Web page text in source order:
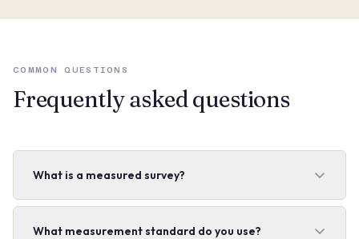
COMMON QUESTIONS
Frequently asked questions
What is a measured survey?
What measurement standard do you use?